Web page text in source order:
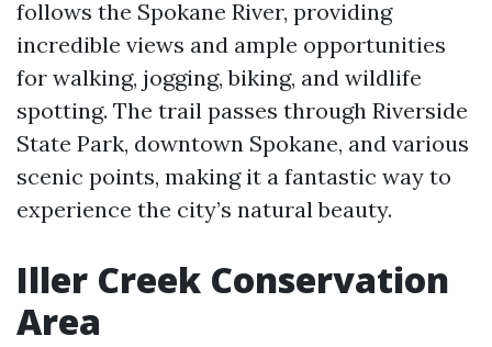
follows the Spokane River, providing
incredible views and ample opportunities
for walking, jogging, biking, and wildlife
spotting. The trail passes through Riverside
State Park, downtown Spokane, and various
scenic points, making it a fantastic way to
experience the city’s natural beauty.
Iller Creek Conservation
Area